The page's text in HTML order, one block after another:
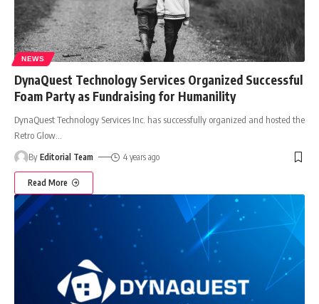
NEWS
DynaQuest Technology Services Organized Successful
Foam Party as Fundraising for Humanility
DynaQuest Technology Services Inc. has successfully organized and hosted the
Retro Glow
By Editorial Team 4 years ago
Read More